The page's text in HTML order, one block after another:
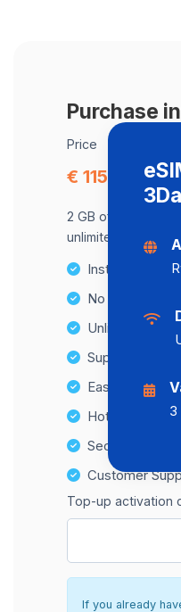
Purchase
Price
€ 115.39
2 GB of data at
unlimited data at a
Instant
No Hidden Fees
Unlimited Data
Supports
Easy top-up
Hotspot
Secure and
Customer
Top-up activation
If you already
3